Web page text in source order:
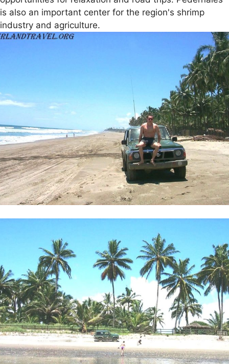
is also an important center for the region's shrimp
industry and agriculture.